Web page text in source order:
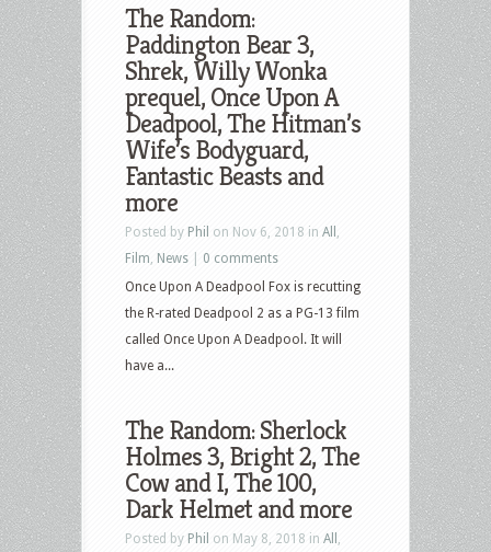
The Random:
Paddington Bear 3,
Shrek, Willy Wonka
prequel, Once Upon A
Deadpool, The Hitman’s
Wife’s Bodyguard,
Fantastic Beasts and
more
Posted by Phil on Nov 6, 2018 in All
Film News
0 comments
Once Upon A Deadpool Fox is recutting
the R-rated Deadpool 2 as a PG-13 film
called Once Upon A Deadpool. It will
have a...
The Random: Sherlock
Holmes 3, Bright 2, The
Cow and I, The 100,
Dark Helmet and more
Posted by Phil on May 8, 2018 in All